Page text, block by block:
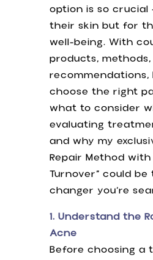
option is so crucial
their skin but for
well-being. With
products,
recommendations,
choose the right
what to consider
evaluating
and why my
Repair Method with
Turnover” could be
changer you’re
1. Understand the
Acne
Before choosing a